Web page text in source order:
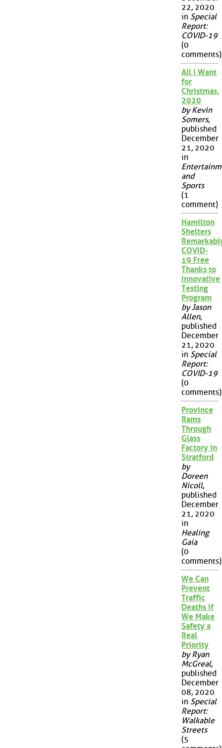
22, 2020
in Special
Report:
COVID-19
(0
comments)
All I Want
for
Christmas,
2020
by Kevin
Somers,
published
December
21, 2020
in
and
Sports
(1
comment)
Hamilton
Shelters
COVID-
19 Free
Thanks to
Innovative
Testing
Program
by Jason
Allen,
published
December
21, 2020
in Special
Report:
COVID-19
(0
comments)
Province
Rams
Through
Glass
Factory in
Stratford
by
Doreen
Nicoll,
published
December
21, 2020
in
Healing
Gaia
(0
comments)
We Can
Prevent
Traffic
Deaths if
We Make
Safety a
Real
Priority
by Ryan
McGreal,
published
December
08, 2020
in Special
Report:
Walkable
Streets
(5